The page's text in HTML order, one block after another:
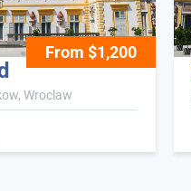
From $1,200
Wroclaw